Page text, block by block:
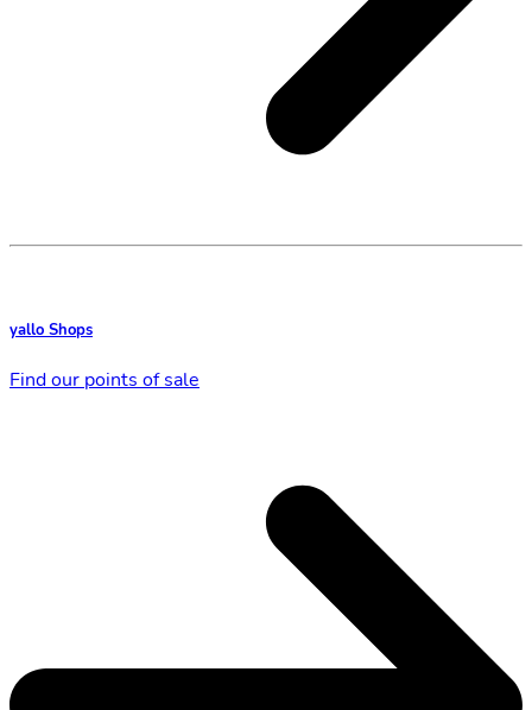
yallo Shops
Find our points of sale